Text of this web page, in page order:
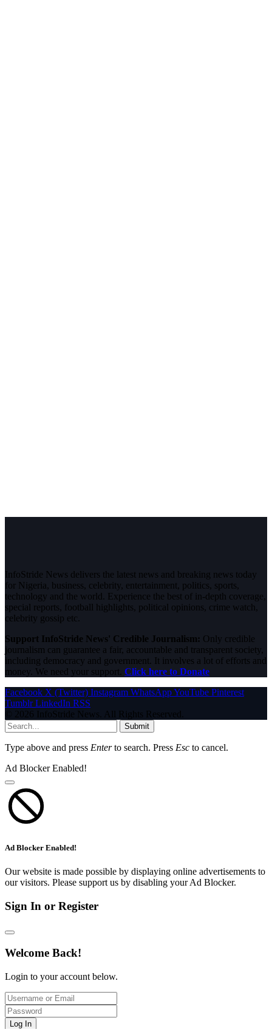
InfoStride News delivers the latest news and breaking news today
for Nigeria, business, celebrity, entertainment, politics, sports,
technology and the world. Experience the best of in-depth coverage,
special reports, football highlights, political opinions, crime watch,
celebrity gossip etc.
Support InfoStride News' Credible Journalism: Only credible
journalism can guarantee a fair, accountable and transparent society,
including democracy and government. It involves a lot of efforts and
money. We need your support. Click here to Donate
Facebook X (Twitter) Instagram WhatsAppYouTube Pinterest
Tumblr LinkedIn RSS
© 2026 InfoStride News. All Rights Reserved.
Submit
Type above and press Enterto search. Press Esc to cancel.
Ad Blocker Enabled!
Ad Blocker Enabled!
Our website is made possible by displaying online advertisements to
our visitors. Please support us by disabling your Ad Blocker.
Sign In or Register
Welcome Back!
Login to your account below.
Log In